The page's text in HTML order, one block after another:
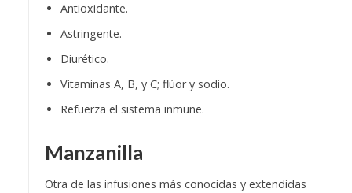
Antioxidante.
Astringente.
Diurético.
Vitaminas A, B, y C; flúor y sodio.
Refuerza el sistema inmune.
Manzanilla
Otra de las infusiones más conocidas y extendidas